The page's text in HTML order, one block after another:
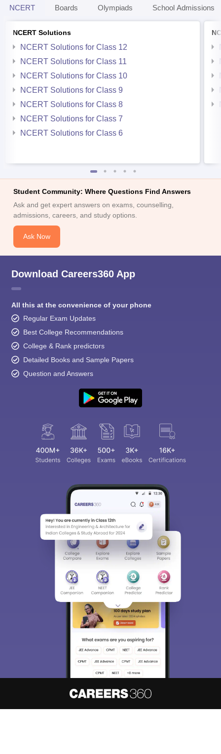
NCERT Boards Olympiads School Admissions
NCERT Solutions
NCERT Solutions for Class 12
NCERT Solutions for Class 11
NCERT Solutions for Class 10
NCERT Solutions for Class 9
NCERT Solutions for Class 8
NCERT Solutions for Class 7
NCERT Solutions for Class 6
Student Community: Where Questions Find Answers
Ask and get expert answers on exams, counselling,
admissions, careers, and study options.
Ask Now
Download Careers360 App
All this at the convenience of your phone
Regular Exam Updates
Best College Recommendations
College & Rank predictors
Detailed Books and Sample Papers
Question and Answers